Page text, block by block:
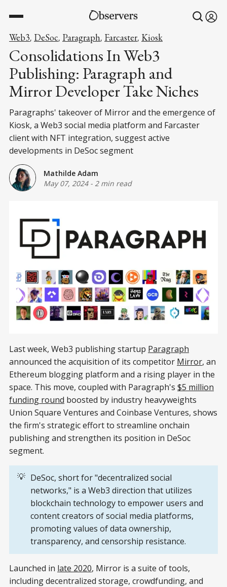
Web3, DeSoc, Paragraph, Farcaster, Kiosk
Consolidations In Web3
Publishing: Paragraph and
Mirror Developer Take Niches
Paragraphs' takeover of Mirror and the emergence of
Kiosk, a Web3 social media platform and Farcaster
client with NFT integration, suggest active
developments in DeSoc segment
Mathilde Adam
May 07, 2024- 2 min read
Last week, Web3 publishing startup Paragraph
announced the acquisition of its competitor Mirror, an
Ethereum blogging platform and a rising player in the
space. This move, coupled with Paragraph's $5 million
funding round boosted by industry heavyweights
Union Square Ventures and Coinbase Ventures, shows
the firm's strategic effort to streamline onchain
publishing and strengthen its position in DeSoc
segment.
💡 DeSoc, short for "decentralized social
networks," is a Web3 direction that utilizes
blockchain technology to empower users and
content creators of social media platforms,
promoting values of data ownership,
transparency, and censorship resistance.
Launched in late 2020, Mirror is a suite of tools,
including decentralized storage, crowdfunding, and